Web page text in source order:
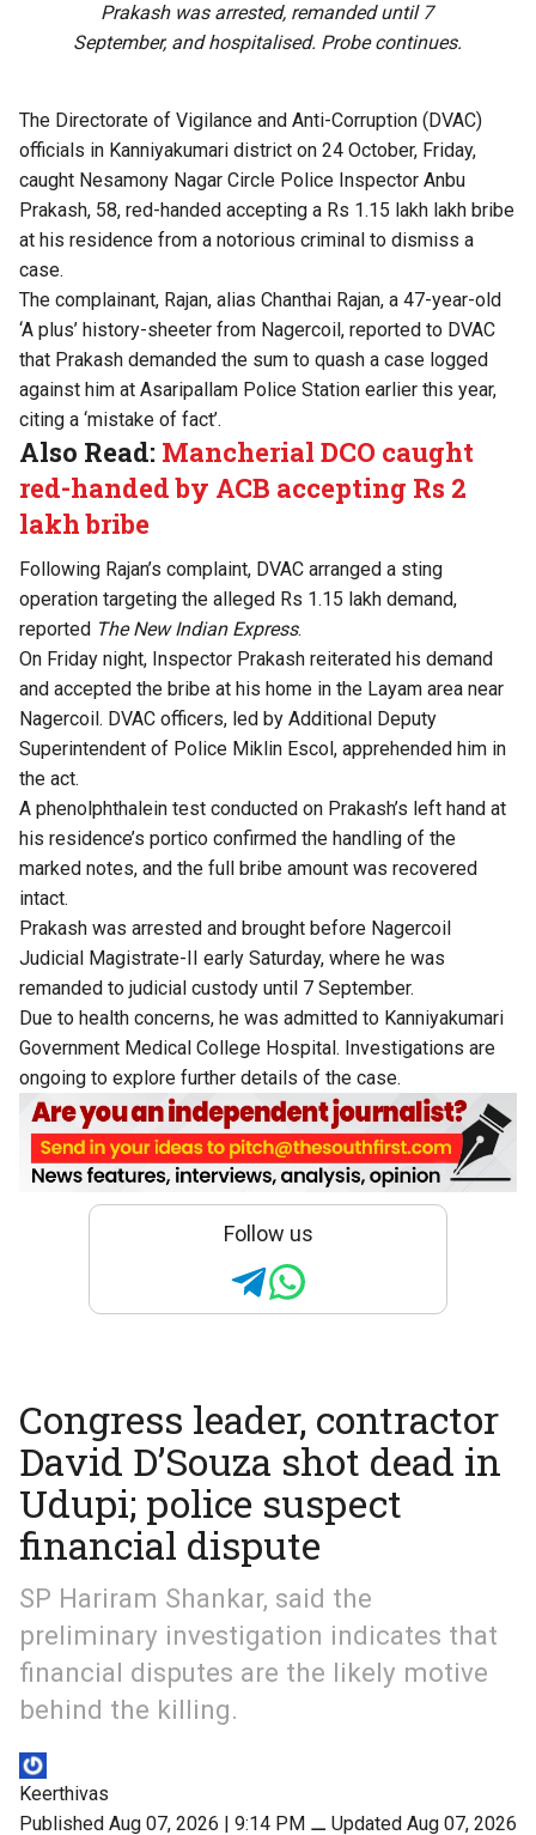
Prakash was arrested, remanded until 7
September, and hospitalised. Probe continues.
The Directorate of Vigilance and Anti-Corruption (DVAC)
officials in Kanniyakumari district on 24 October, Friday,
caught Nesamony Nagar Circle Police Inspector Anbu
Prakash, 58, red-handed accepting a Rs 1.15 lakh lakh bribe
at his residence from a notorious criminal to dismiss a
case.
The complainant, Rajan, alias Chanthai Rajan, a 47-year-old
‘A plus’ history-sheeter from Nagercoil, reported to DVAC
that Prakash demanded the sum to quash a case logged
against him at Asaripallam Police Station earlier this year,
citing a ‘mistake of fact’.
Also Read: Mancherial DCO caught
red-handed by ACB accepting Rs 2
lakh bribe
Following Rajan’s complaint, DVAC arranged a sting
operation targeting the alleged Rs 1.15 lakh demand,
reported The New Indian Express.
On Friday night, Inspector Prakash reiterated his demand
and accepted the bribe at his home in the Layam area near
Nagercoil. DVAC officers, led by Additional Deputy
Superintendent of Police Miklin Escol, apprehended him in
the act.
A phenolphthalein test conducted on Prakash’s left hand at
his residence’s portico confirmed the handling of the
marked notes, and the full bribe amount was recovered
intact.
Prakash was arrested and brought before Nagercoil
Judicial Magistrate-II early Saturday, where he was
remanded to judicial custody until 7 September.
Due to health concerns, he was admitted to Kanniyakumari
Government Medical College Hospital. Investigations are
ongoing to explore further details of the case.
Follow us
Congress leader, contractor
David D’Souza shot dead in
Udupi; police suspect
financial dispute
SP Hariram Shankar, said the
preliminary investigation indicates that
financial disputes are the likely motive
behind the killing.
Keerthivas
Published Aug 07, 2026 | 9:14 PM ⚊ Updated Aug 07, 2026